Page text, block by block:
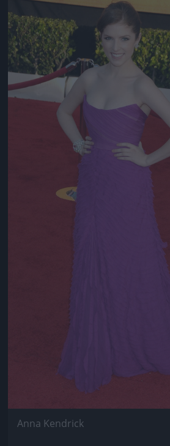
Jön még kép!
Anna Kendrick